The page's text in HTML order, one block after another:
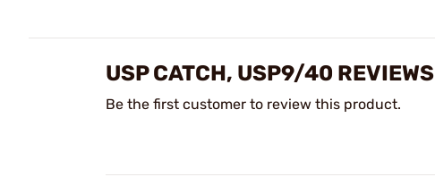
USP CATCH, USP9/40 REVIEWS
Be the first customer to review this product.